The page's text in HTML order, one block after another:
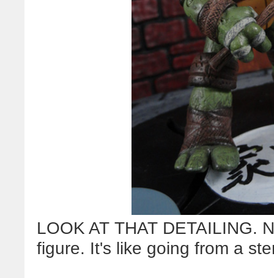
LOOK AT THAT DETAILING.
figure. It's like going from a